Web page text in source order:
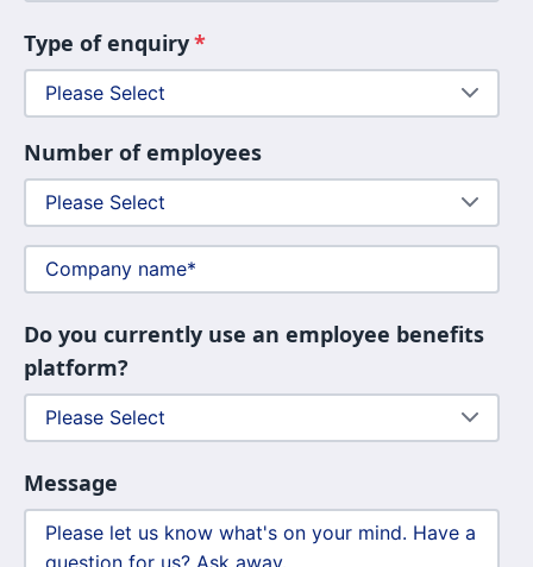
Type of enquiry*
Number of employees
Do you currently use an employee benefits
platform?
Message